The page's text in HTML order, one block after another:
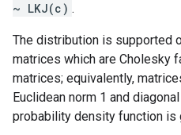
~ LKJ(c) .
The distribution is supported
matrices which are Cholesky
matrices; equivalently,
Euclidean norm 1 and
probability density function is